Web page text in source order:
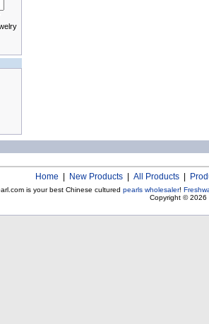
Home New Products All Products
is your best Chinese cultured pearls wholesaler!
Copyright © 2026